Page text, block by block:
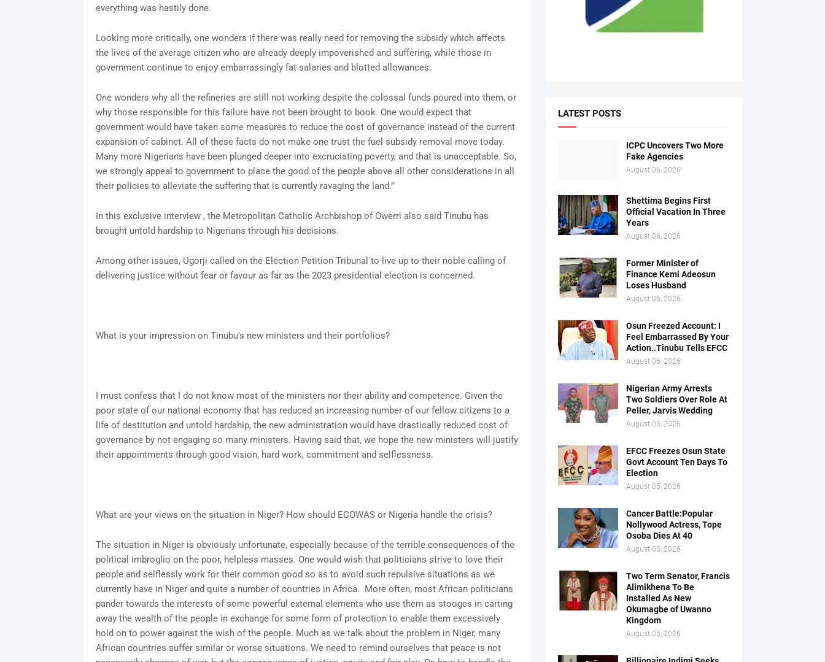
everything was hastily done.
Looking more critically, one wonders if there was really need for removing the subsidy which affects
the lives of the average citizen who are already deeply impoverished and suffering, while those in
government continue to enjoy embarrassingly fat salaries and blotted allowances.
One wonders why all the refineries are still not working despite the colossal funds poured into them, or
why those responsible for this failure have not been brought to book. One would expect that
government would have taken some measures to reduce the cost of governance instead of the current
expansion of cabinet. All of these facts do not make one trust the fuel subsidy removal move today.
Many more Nigerians have been plunged deeper into excruciating poverty, and that is unacceptable. So,
we strongly appeal to government to place the good of the people above all other considerations in all
their policies to alleviate the suffering that is currently ravaging the land.”
In this exclusive interview , the Metropolitan Catholic Archbishop of Owerri also said Tinubu has
brought untold hardship to Nigerians through his decisions.
Among other issues, Ugorji called on the Election Petition Tribunal to live up to their noble calling of
delivering justice without fear or favour as far as the 2023 presidential election is concerned.
What is your impression on Tinubu’s new ministers and their portfolios?
I must confess that I do not know most of the ministers nor their ability and competence. Given the
poor state of our national economy that has reduced an increasing number of our fellow citizens to a
life of destitution and untold hardship, the new administration would have drastically reduced cost of
governance by not engaging so many ministers. Having said that, we hope the new ministers will justify
their appointments through good vision, hard work, commitment and selflessness.
What are your views on the situation in Niger? How should ECOWAS or Nigeria handle the crisis?
The situation in Niger is obviously unfortunate, especially because of the terrible consequences of the
political imbroglio on the poor, helpless masses. One would wish that politicians strive to love their
people and selflessly work for their common good so as to avoid such repulsive situations as we
currently have in Niger and quite a number of countries in Africa. More often, most African politicians
pander towards the interests of some powerful external elements who use them as stooges in carting
away the wealth of the people in exchange for some form of protection to enable them excessively
hold on to power against the wish of the people. Much as we talk about the problem in Niger, many
African countries suffer similar or worse situations. We need to remind ourselves that peace is not
LATEST POSTS
ICPC Uncovers Two More
Fake Agencies
August 06, 2026
Shettima Begins First
Official Vacation In Three
Years
August 06, 2026
Former Minister of
Finance Kemi Adeosun
Loses Husband
August 06, 2026
Osun Freezed Account: I
Feel Embarrassed By Your
Action..Tinubu Tells EFCC
August 06, 2026
Nigerian Army Arrests
Two Soldiers Over Role At
Peller, Jarvis Wedding
August 05, 2026
EFCC Freezes Osun State
Govt Account Ten Days To
Election
August 05, 2026
Cancer Battle:Popular
Nollywood Actress, Tope
Osoba Dies At 40
August 05, 2026
Two Term Senator, Francis
Alimikhena To Be
Installed As New
Okumagbe of Uwanno
Kingdom
August 05, 2026